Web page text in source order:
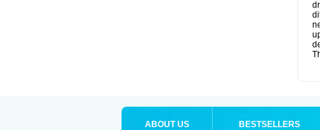
ABOUT US BESTSELLERS